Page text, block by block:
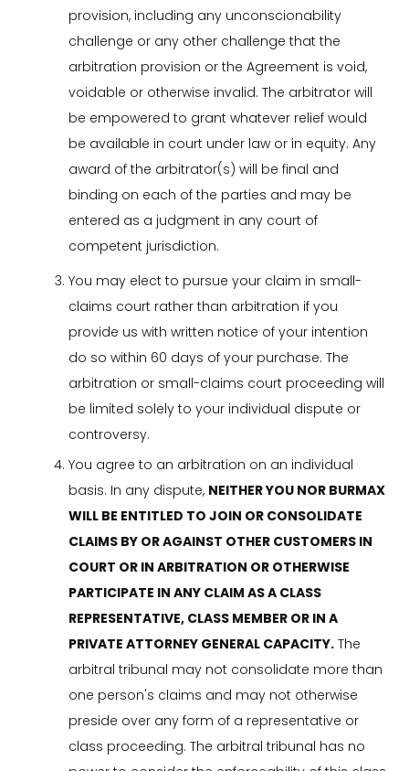
provision, including any unconscionability
challenge or any other challenge that the
arbitration provision or the Agreement is void,
voidable or otherwise invalid. The arbitrator will
be empowered to grant whatever relief would
be available in court under law or in equity. Any
award of the arbitrator(s) will be final and
binding on each of the parties and may be
entered as a judgment in any court of
competent jurisdiction.
You may elect to pursue your claim in small-
claims court rather than arbitration if you
provide us with written notice of your intention
do so within 60 days of your purchase. The
arbitration or small-claims court proceeding will
be limited solely to your individual dispute or
controversy.
You agree to an arbitration on an individual
basis. In any dispute, NEITHER YOU NOR BURMAX
WILL BE ENTITLED TO JOIN OR CONSOLIDATE
CLAIMS BY OR AGAINST OTHER CUSTOMERS IN
COURT OR IN ARBITRATION OR OTHERWISE
PARTICIPATE IN ANY CLAIM AS A CLASS
REPRESENTATIVE, CLASS MEMBER OR IN A
PRIVATE ATTORNEY GENERAL CAPACITY. The
arbitral tribunal may not consolidate more than
one person's claims and may not otherwise
preside over any form of a representative or
class proceeding. The arbitral tribunal has no